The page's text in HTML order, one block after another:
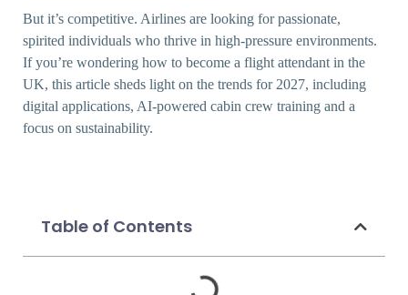
But it’s competitive. Airlines are looking for passionate,
spirited individuals who thrive in high-pressure environments.
If you’re wondering how to become a flight attendant in the
UK, this article sheds light on the trends for 2027, including
digital applications, AI-powered cabin crew training and a
focus on sustainability.
Table of Contents